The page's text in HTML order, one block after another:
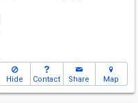
Hide Contact Share Map